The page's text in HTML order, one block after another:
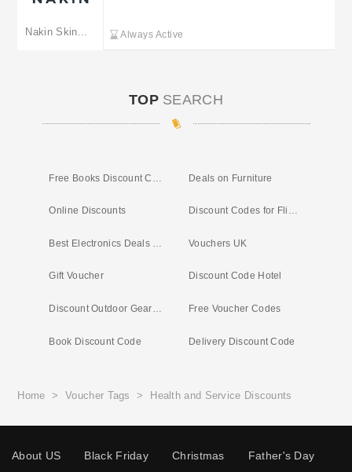
Always Active
TOP SEARCH
Deals on Furniture
Online Discounts Discount Codes for Flights
Vouchers UK
Gift Voucher Discount Code Hotel
Discount Outdoor Gear UK Free Voucher Codes
Book Discount Code Delivery Discount Code
Home >Voucher Tags > Health and Service Discounts
About US Black Friday Christmas Father's Day